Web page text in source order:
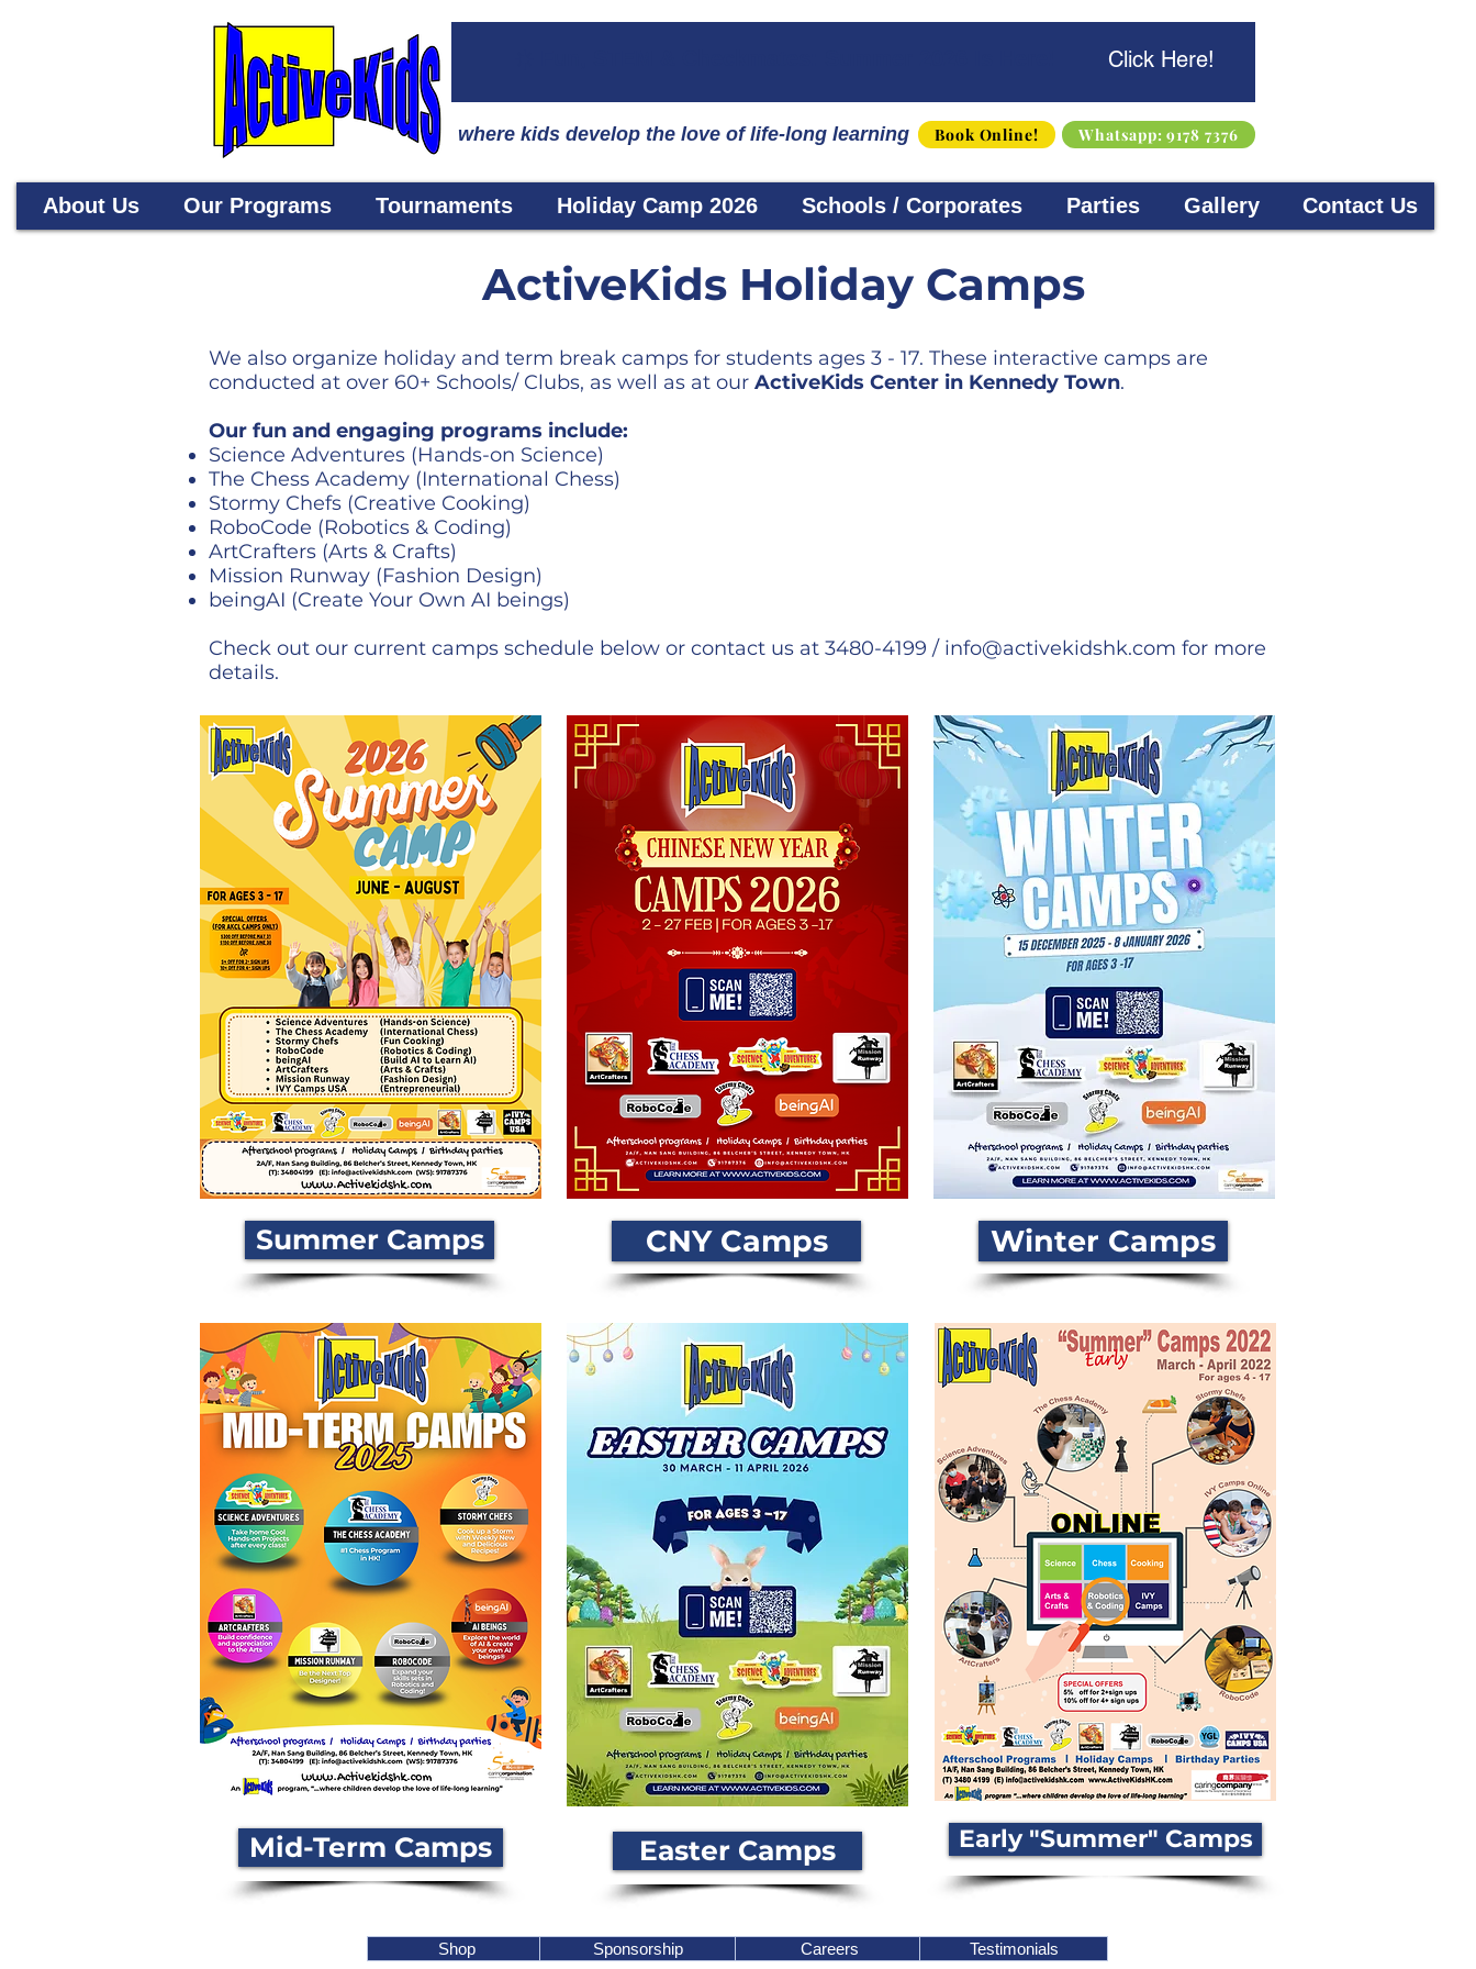
Click Here!
where kids develop the love of life-long learning Book Online! Whatsapp: 9178 7376
About Us Our Programs Tournaments Holiday Camp 2026 Schools / Corporates Parties Gallery Contact Us
ActiveKids Holiday Camps
We also organize holiday and term break camps for students ages 3 - 17. These interactive camps are
conducted at over 60+ Schools/ Clubs, as well as at our ActiveKids Center in Kennedy Town.
Our fun and engaging programs include:
Science Adventures (Hands-on Science)
The Chess Academy (International Chess)
Stormy Chefs (Creative Cooking)
RoboCode (Robotics & Coding)
ArtCrafters (Arts & Crafts)
Mission Runway (Fashion Design)
beingAI (Create Your Own AI beings)
Check out our current camps schedule below or contact us at 3480-4199 / info@activekidshk.com for more
details.
Summer Camps CNY Camps Winter Camps
Mid-Term Camps Easter Camps Early "Summer" Camps
Shop Sponsorship Careers Testimonials